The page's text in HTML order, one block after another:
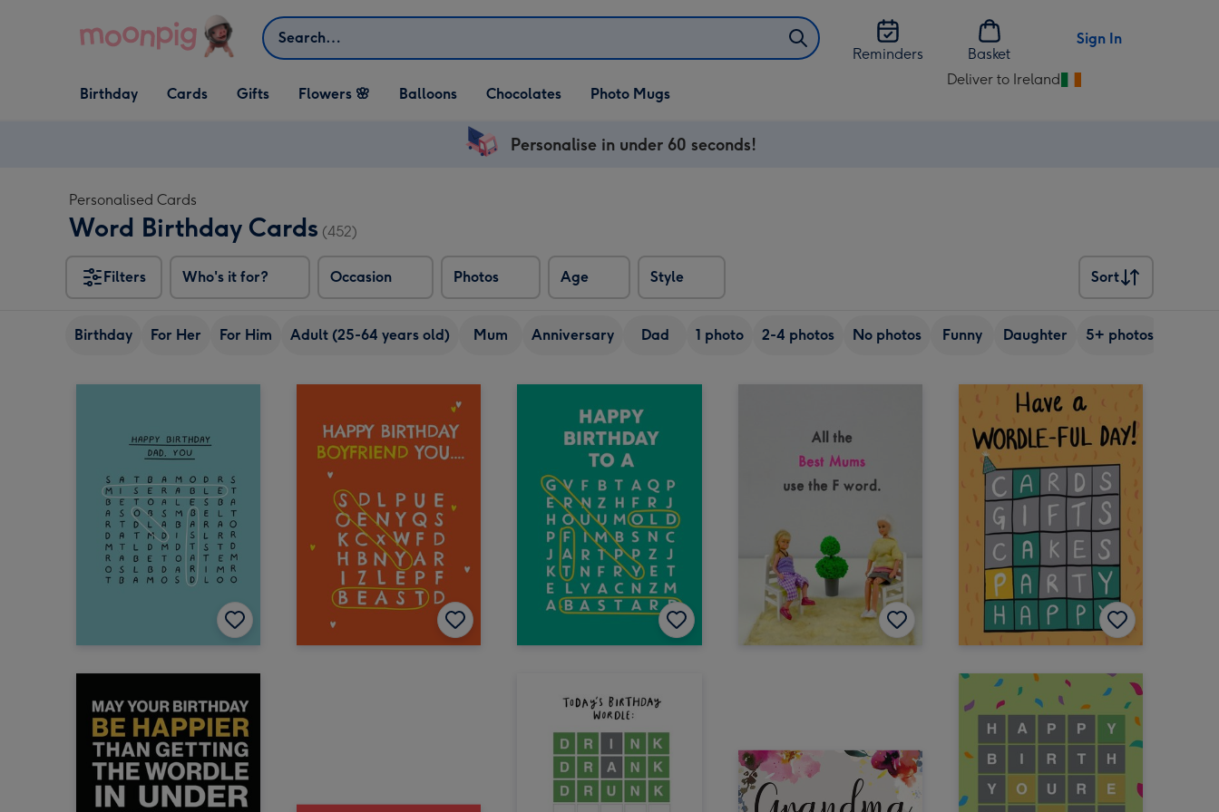
Search
Reminders
Basket
Sign In
Open Birthday
dropdown
Birthday
Open Cards
dropdown
Cards
Open Gifts
dropdown
Gifts Flowers 🌸 Balloons Chocolates Photo Mugs
Deliver to Ireland
Change
Personalise in under 60 seconds!
Personalised Cards
Word Birthday Cards (452)
Filters Who's it for? Occasion Photos Age Style
Sort
Sort
Birthday For Her For Him Adult (25-64 years old) Mum Anniversary Dad 1 photo 2-4 photos No photos Funny Daughter 5+ photos